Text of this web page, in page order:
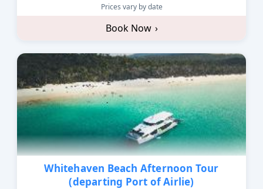
Prices vary by date
Book Now ›
Whitehaven Beach Afternoon Tour
(departing Port of Airlie)